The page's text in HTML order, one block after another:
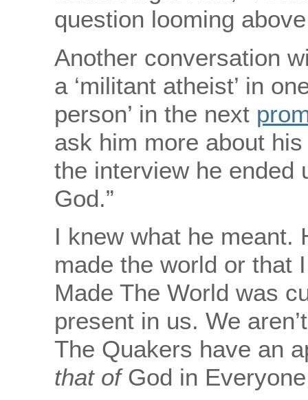
question looming
Another conversation
a ‘militant atheist’ in
person’ in the next
ask him more about
the interview he ended
God.”
I knew what he meant.
made the world or that
Made The World was
present in us. We
The Quakers have an
that ofGod in